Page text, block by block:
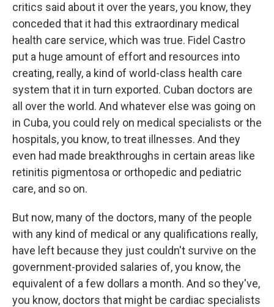
critics said about it over the years, you know, they
conceded that it had this extraordinary medical
health care service, which was true. Fidel Castro
put a huge amount of effort and resources into
creating, really, a kind of world-class health care
system that it in turn exported. Cuban doctors are
all over the world. And whatever else was going on
in Cuba, you could rely on medical specialists or the
hospitals, you know, to treat illnesses. And they
even had made breakthroughs in certain areas like
retinitis pigmentosa or orthopedic and pediatric
care, and so on.
But now, many of the doctors, many of the people
with any kind of medical or any qualifications really,
have left because they just couldn't survive on the
government-provided salaries of, you know, the
equivalent of a few dollars a month. And so they've,
you know, doctors that might be cardiac specialists